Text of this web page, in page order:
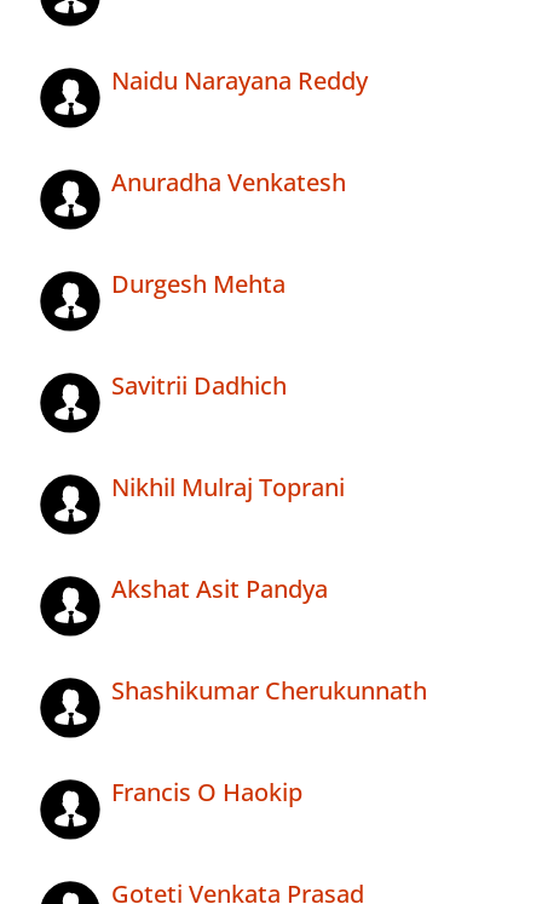
Naidu Narayana Reddy
Anuradha Venkatesh
Durgesh Mehta
Savitrii Dadhich
Nikhil Mulraj Toprani
Akshat Asit Pandya
Shashikumar Cherukunnath
Francis O Haokip
Goteti Venkata Prasad